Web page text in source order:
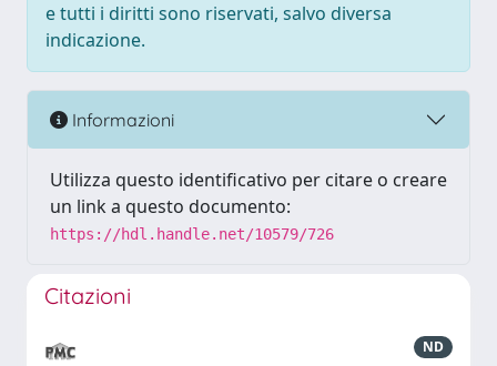
e tutti i diritti sono riservati, salvo diversa
indicazione.
Informazioni
Utilizza questo identificativo per citare o creare
un link a questo documento:
https://hdl.handle.net/10579/726
Citazioni
ND